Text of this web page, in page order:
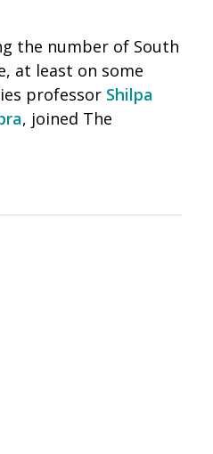
the number of South
at least on some
professor Shilpa
, joined The